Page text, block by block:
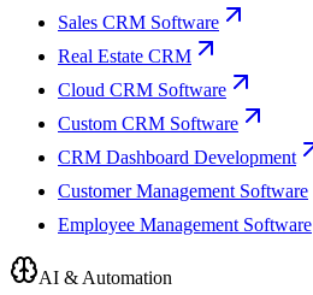
Sales CRM Software
Real Estate CRM
Cloud CRM Software
Custom CRM Software
CRM Dashboard Development
Customer Management Software
Employee Management Software
AI & Automation